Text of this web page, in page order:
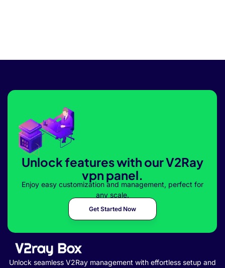
Unlock features with our V2Ray
vpn panel.
Enjoy easy customization and management, perfect for
any scale.
Get Started Now
Unlock seamless V2Ray management with effortless setup and